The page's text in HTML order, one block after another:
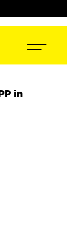
in